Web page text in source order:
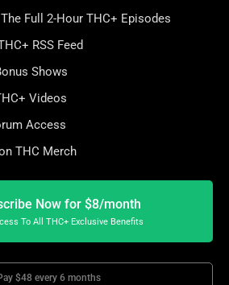
Full 2-Hour THC+ Episodes
RSS Feed
Shows
Videos
Access
THC Merch
Now for $8/month
To All THC+ Exclusive Benefits
$48 every 6 months